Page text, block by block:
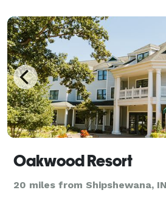
Oakwood Resort
20 miles from Shipshewana, IN